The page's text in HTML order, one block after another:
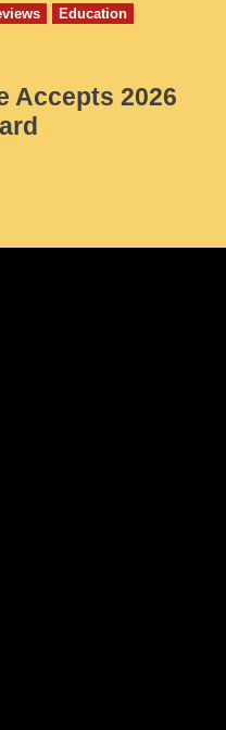
Education
Accepts 2026